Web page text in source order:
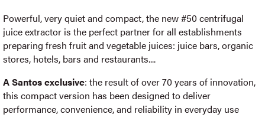
Powerful, very quiet and compact, the new #50 centrifugal
juice extractor is the perfect partner for all establishments
preparing fresh fruit and vegetable juices: juice bars, organic
stores, hotels, bars and restaurants....
A Santos exclusive: the result of over 70 years of innovation,
this compact version has been designed to deliver
performance, convenience, and reliability in everyday use